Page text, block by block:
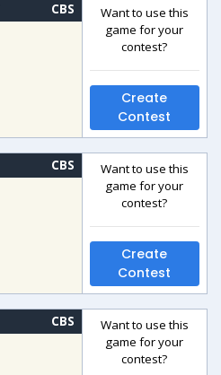
CBS
Want to use this
game for your
contest?
Create
Contest
CBS
Want to use this
game for your
contest?
Create
Contest
CBS
Want to use this
game for your
contest?